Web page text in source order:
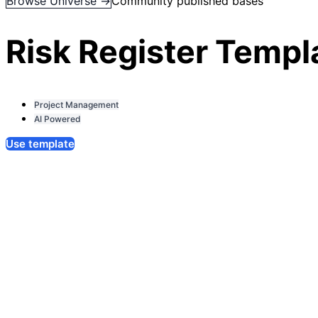
Risk Register
Project Management
AI Powered
Use template